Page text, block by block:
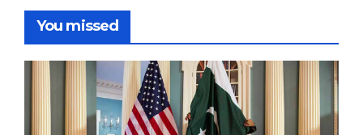
You missed